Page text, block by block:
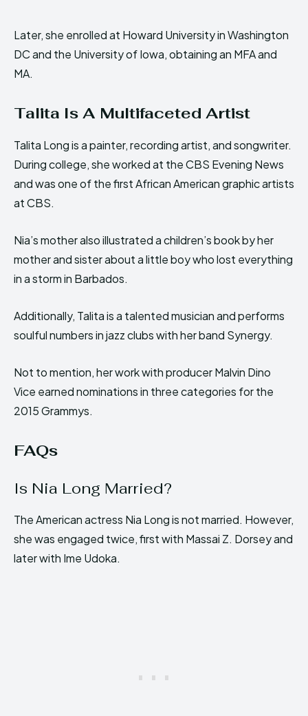
Later, she enrolled at Howard University in Washington
DC and the University of Iowa, obtaining an MFA and
MA.
Talita Is A Multifaceted Artist
Talita Long is a painter, recording artist, and songwriter.
During college, she worked at the CBS Evening News
and was one of the first African American graphic artists
at CBS.
Nia’s mother also illustrated a children’s book by her
mother and sister about a little boy who lost everything
in a storm in Barbados.
Additionally, Talita is a talented musician and performs
soulful numbers in jazz clubs with her band Synergy.
Not to mention, her work with producer Malvin Dino
Vice earned nominations in three categories for the
2015 Grammys.
FAQs
Is Nia Long Married?
The American actress Nia Long is not married. However,
she was engaged twice, first with Massai Z. Dorsey and
later with Ime Udoka.